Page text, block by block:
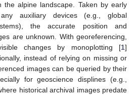
the alpine landscape. Taken by early
any auxiliary devices (e.g., global
the accurate position and
are unknown. With georeferencing,
changes by monoplotting [1]
instead of relying on missing or
images can be queried by their
for geoscience displines (e.g.,
historical archival images predate